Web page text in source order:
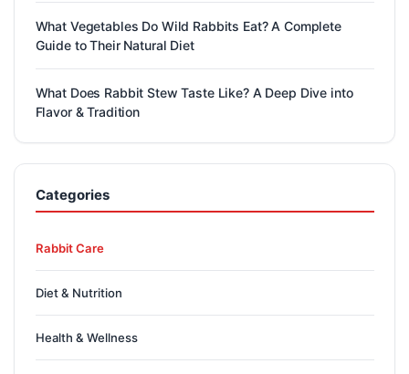
What Vegetables Do Wild Rabbits Eat? A Complete
Guide to Their Natural Diet
What Does Rabbit Stew Taste Like? A Deep Dive into
Flavor & Tradition
Categories
Rabbit Care
Diet & Nutrition
Health & Wellness